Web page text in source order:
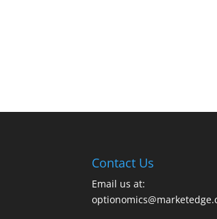
Contact Us
Email us at: